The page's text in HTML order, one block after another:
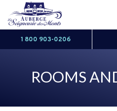
1 800 903-0206
ROOMS